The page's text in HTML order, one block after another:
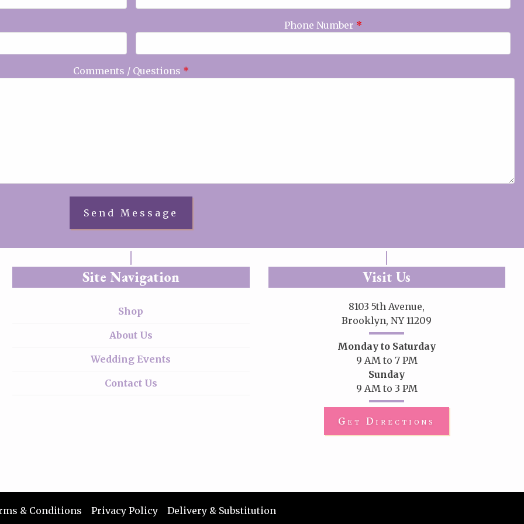
Phone Number *
Comments / Questions *
Site Navigation
Shop
About Us
Wedding Events
Contact Us
Visit Us
8103 5th Avenue,
Brooklyn, NY 11209
Monday to Saturday
9 AM to 7 PM
Sunday
9 AM to 3 PM
Get Directions
& Conditions Privacy Policy Delivery & Substitution